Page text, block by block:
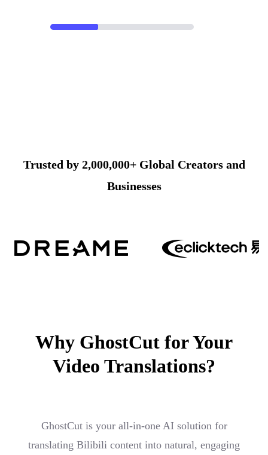
Trusted by 2,000,000+ Global Creators and
Businesses
Why GhostCut for Your
Video Translations?
GhostCut is your all-in-one AI solution for
translating Bilibili content into natural, engaging